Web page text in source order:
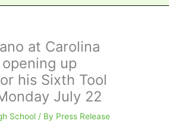
at Carolina
up
his Sixth Tool
July 22
School / By Press Release